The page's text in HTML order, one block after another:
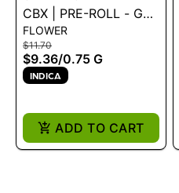
CBX | PRE-ROLL - GM-
UHOH .75G
FLOWER
$11.70
$9.36/0.75 G
INDICA
ADD TO CART